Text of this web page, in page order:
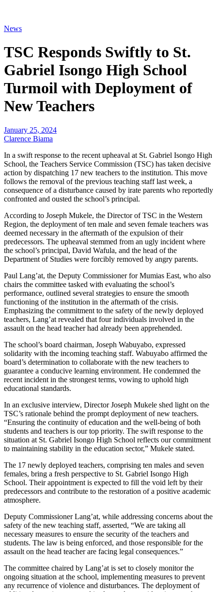
News
TSC Responds Swiftly to St.
Gabriel Isongo High School
Turmoil with Deployment of
New Teachers
January 25, 2024
Clarence Biama
In a swift response to the recent upheaval at St. Gabriel Isongo High
School, the Teachers Service Commission (TSC) has taken decisive
action by dispatching 17 new teachers to the institution. This move
follows the removal of the previous teaching staff last week, a
consequence of a disturbance caused by irate parents who reportedly
confronted and ousted the school’s principal.
According to Joseph Mukele, the Director of TSC in the Western
Region, the deployment of ten male and seven female teachers was
deemed necessary in the aftermath of the expulsion of their
predecessors. The upheaval stemmed from an ugly incident where
the school’s principal, David Wafula, and the head of the
Department of Studies were forcibly removed by angry parents.
Paul Lang’at, the Deputy Commissioner for Mumias East, who also
chairs the committee tasked with evaluating the school’s
performance, outlined several strategies to ensure the smooth
functioning of the institution in the aftermath of the crisis.
Emphasizing the commitment to the safety of the newly deployed
teachers, Lang’at revealed that four individuals involved in the
assault on the head teacher had already been apprehended.
The school’s board chairman, Joseph Wabuyabo, expressed
solidarity with the incoming teaching staff. Wabuyabo affirmed the
board’s determination to collaborate with the new teachers to
guarantee a conducive learning environment. He condemned the
recent incident in the strongest terms, vowing to uphold high
educational standards.
In an exclusive interview, Director Joseph Mukele shed light on the
TSC’s rationale behind the prompt deployment of new teachers.
“Ensuring the continuity of education and the well-being of both
students and teachers is our top priority. The swift response to the
situation at St. Gabriel Isongo High School reflects our commitment
to maintaining stability in the education sector,” Mukele stated.
The 17 newly deployed teachers, comprising ten males and seven
females, bring a fresh perspective to St. Gabriel Isongo High
School. Their appointment is expected to fill the void left by their
predecessors and contribute to the restoration of a positive academic
atmosphere.
Deputy Commissioner Lang’at, while addressing concerns about the
safety of the new teaching staff, asserted, “We are taking all
necessary measures to ensure the security of the teachers and
students. The law is being enforced, and those responsible for the
assault on the head teacher are facing legal consequences.”
The committee chaired by Lang’at is set to closely monitor the
ongoing situation at the school, implementing measures to prevent
any recurrence of violence and disturbances. The deployment of